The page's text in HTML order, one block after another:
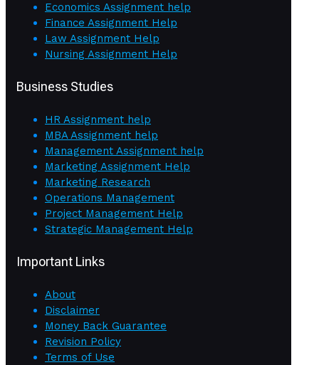
Economics Assignment help
Finance Assignment Help
Law Assignment Help
Nursing Assignment Help
Business Studies
HR Assignment help
MBA Assignment help
Management Assignment help
Marketing Assignment Help
Marketing Research
Operations Management
Project Management Help
Strategic Management Help
Important Links
About
Disclaimer
Money Back Guarantee
Revision Policy
Terms of Use